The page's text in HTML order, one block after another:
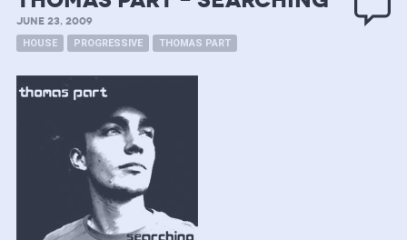
JUNE 23, 2009
HOUSE PROGRESSIVE THOMAS PART